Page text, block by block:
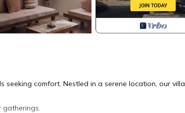
comfort. Nestled in a serene location, our villa
gatherings.